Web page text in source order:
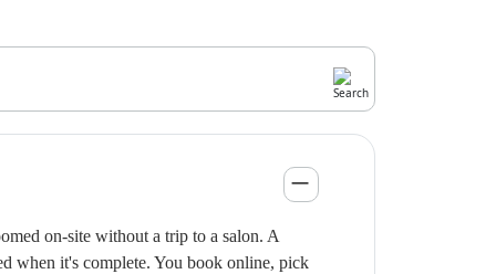
on-site without a trip to a salon. A
when it's complete. You book online, pick